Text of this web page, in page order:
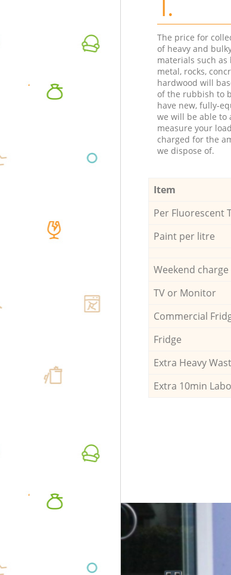
The price for
of heavy and
materials such as
metal, rocks,
hardwood will
of the rubbish to
have new, fully-
we will be able to
measure your
charged for the
we dispose of.
Per Fluorescent
Paint per litre
Weekend charge
TV or Monitor
Commercial
Fridge
Extra Heavy
Extra 10min